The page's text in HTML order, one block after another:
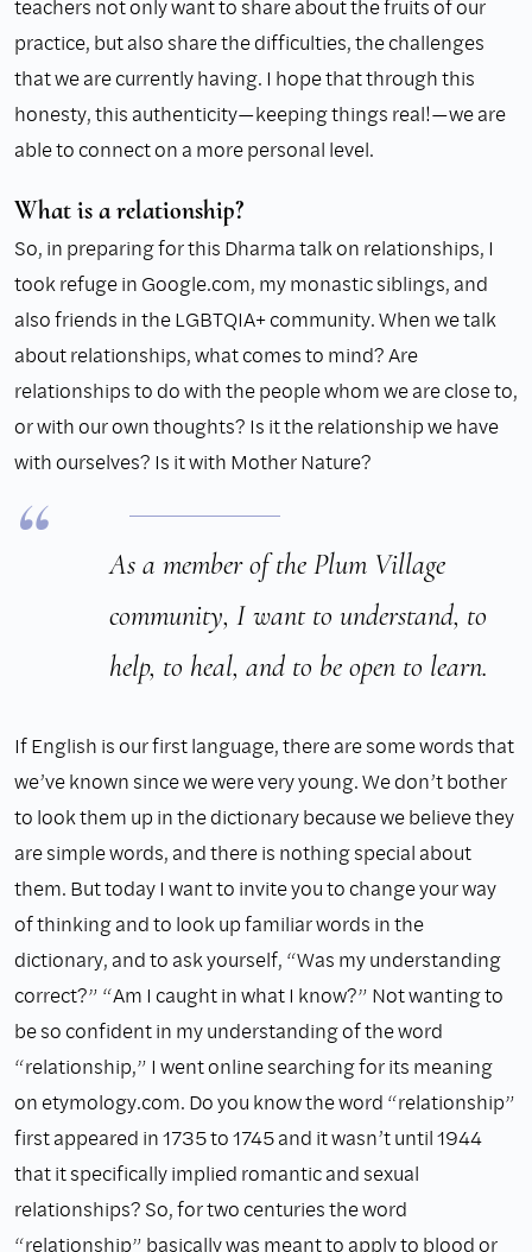
teachers not only want to share about the fruits of our
practice, but also share the difficulties, the challenges
that we are currently having. I hope that through this
honesty, this authenticity—keeping things real!—we are
able to connect on a more personal level.
What is a relationship?
So, in preparing for this Dharma talk on relationships, I
took refuge in Google.com, my monastic siblings, and
also friends in the LGBTQIA+ community. When we talk
about relationships, what comes to mind? Are
relationships to do with the people whom we are close to,
or with our own thoughts? Is it the relationship we have
with ourselves? Is it with Mother Nature?
As a member of the Plum Village
community, I want to understand, to
help, to heal, and to be open to learn.
If English is our first language, there are some words that
we’ve known since we were very young. We don’t bother
to look them up in the dictionary because we believe they
are simple words, and there is nothing special about
them. But today I want to invite you to change your way
of thinking and to look up familiar words in the
dictionary, and to ask yourself, “Was my understanding
correct?” “Am I caught in what I know?” Not wanting to
be so confident in my understanding of the word
“relationship,” I went online searching for its meaning
on etymology.com. Do you know the word “relationship”
first appeared in 1735 to 1745 and it wasn’t until 1944
that it specifically implied romantic and sexual
relationships? So, for two centuries the word
“relationship” basically was meant to apply to blood or